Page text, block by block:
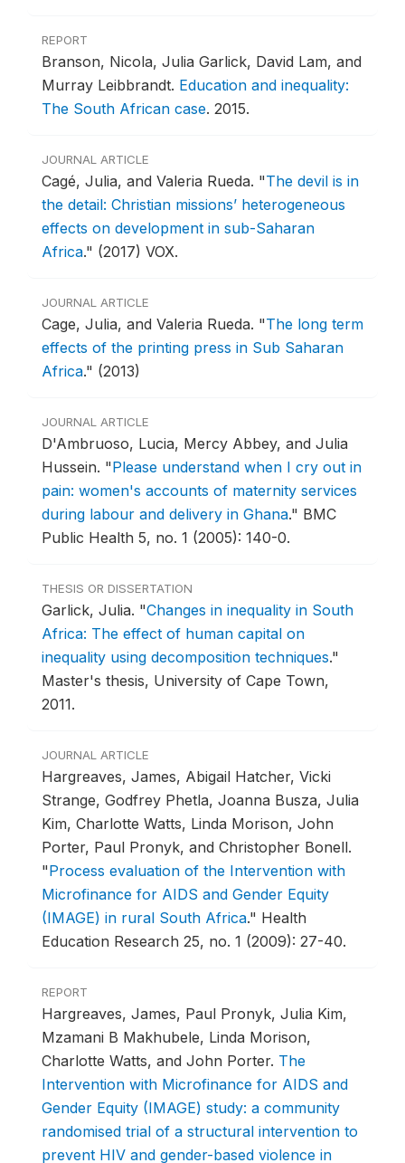
REPORT
Branson, Nicola, Julia Garlick, David Lam, and
Murray Leibbrandt. Education and inequality:
The South African case. 2015.
JOURNAL ARTICLE
Cagé, Julia, and Valeria Rueda. "The devil is in
the detail: Christian missions’ heterogeneous
effects on development in sub-Saharan
Africa." (2017) VOX.
JOURNAL ARTICLE
Cage, Julia, and Valeria Rueda. "The long term
effects of the printing press in Sub Saharan
Africa." (2013)
JOURNAL ARTICLE
D'Ambruoso, Lucia, Mercy Abbey, and Julia
Hussein. "Please understand when I cry out in
pain: women's accounts of maternity services
during labour and delivery in Ghana." BMC
Public Health 5, no. 1 (2005): 140-0.
THESIS OR DISSERTATION
Garlick, Julia. "Changes in inequality in South
Africa: The effect of human capital on
inequality using decomposition techniques."
Master's thesis, University of Cape Town,
2011.
JOURNAL ARTICLE
Hargreaves, James, Abigail Hatcher, Vicki
Strange, Godfrey Phetla, Joanna Busza, Julia
Kim, Charlotte Watts, Linda Morison, John
Porter, Paul Pronyk, and Christopher Bonell.
"Process evaluation of the Intervention with
Microfinance for AIDS and Gender Equity
(IMAGE) in rural South Africa." Health
Education Research 25, no. 1 (2009): 27-40.
REPORT
Hargreaves, James, Paul Pronyk, Julia Kim,
Mzamani B Makhubele, Linda Morison,
Charlotte Watts, and John Porter. The
Intervention with Microfinance for AIDS and
Gender Equity (IMAGE) study: a community
randomised trial of a structural intervention to
prevent HIV and gender-based violence in